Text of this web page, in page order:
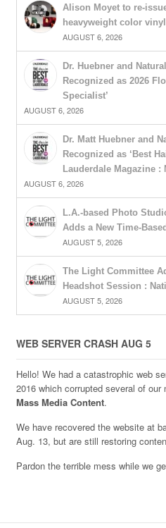
Alison Moyet to re-
heavyweight color
AUGUST 6, 2026
Dr. Huebner and
Recognized as 2026
Specialist’
AUGUST 6, 2026
Dr. Matt Huebner and
Recognized as ‘Best
Lauderdale Magazine :
AUGUST 6, 2026
L.A.-based Photo
Adds a New Time-
AUGUST 5, 2026
The Light Committee
Headshot Session :
AUGUST 5, 2026
WEB SERVER CRASH AUG 5
Hello! We had a catastrophic web
2016 which corrupted several of
Mass Media Content.
We have recovered the website at
Aug. 13, but are still restoring
Pardon the terrible mess while we